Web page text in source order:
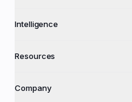
Intelligence
Resources
Company